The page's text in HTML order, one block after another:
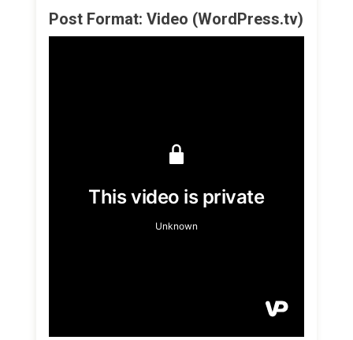
Post Format: Video (WordPress.tv)